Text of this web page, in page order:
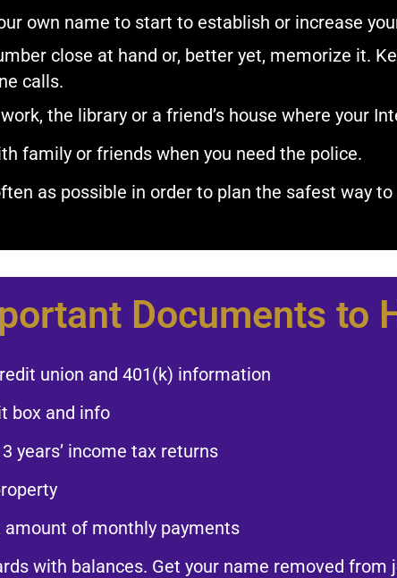
own name to start to establish or increase
close at hand or, better yet, memorize it.
calls.​
the library or a friend’s house where your
family or friends when you need the police.​
as possible in order to plan the safest way to
Documents to
union and 401(k) information​
box and info​
years’ income tax returns​
of monthly payments​
with balances. Get your name removed from